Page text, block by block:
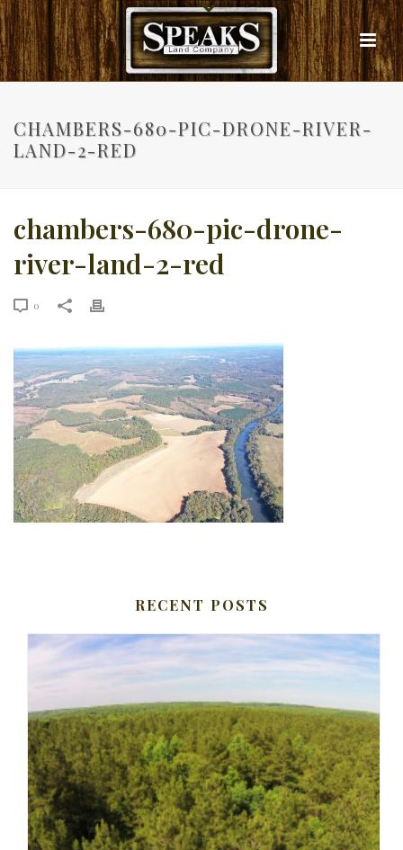
CHAMBERS-680-PIC-DRONE-RIVER-
LAND-2-RED
chambers-680-pic-drone-
river-land-2-red
0
RECENT POSTS